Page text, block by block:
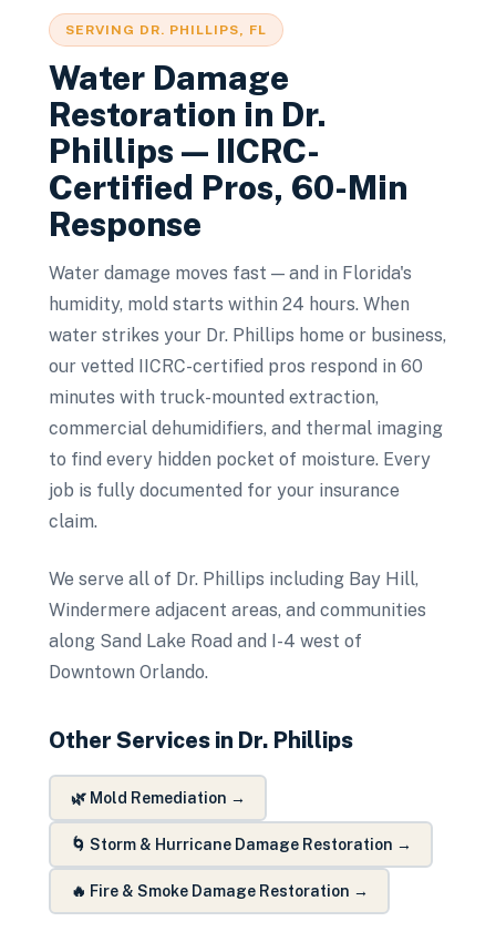
SERVING DR. PHILLIPS, FL
Water Damage
Restoration in Dr.
Phillips — IICRC-
Certified Pros, 60-Min
Response
Water damage moves fast — and in Florida's
humidity, mold starts within 24 hours. When
water strikes your Dr. Phillips home or business,
our vetted IICRC-certified pros respond in 60
minutes with truck-mounted extraction,
commercial dehumidifiers, and thermal imaging
to find every hidden pocket of moisture. Every
job is fully documented for your insurance
claim.
We serve all of Dr. Phillips including Bay Hill,
Windermere adjacent areas, and communities
along Sand Lake Road and I-4 west of
Downtown Orlando.
Other Services in Dr. Phillips
🌿 Mold Remediation →
🌀 Storm & Hurricane Damage Restoration →
🔥 Fire & Smoke Damage Restoration →